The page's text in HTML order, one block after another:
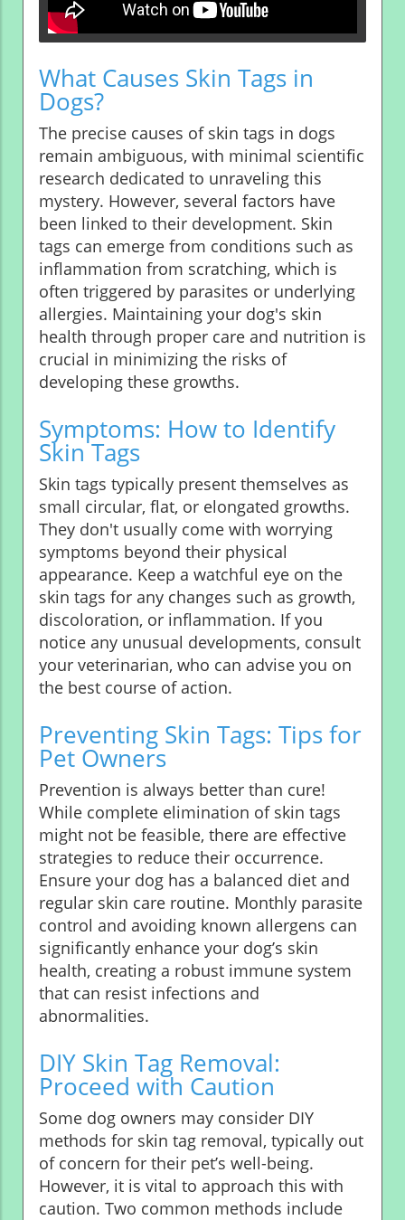
What Causes Skin Tags in
Dogs?
The precise causes of skin tags in dogs
remain ambiguous, with minimal scientific
research dedicated to unraveling this
mystery. However, several factors have
been linked to their development. Skin
tags can emerge from conditions such as
inflammation from scratching, which is
often triggered by parasites or underlying
allergies. Maintaining your dog's skin
health through proper care and nutrition is
crucial in minimizing the risks of
developing these growths.
Symptoms: How to Identify
Skin Tags
Skin tags typically present themselves as
small circular, flat, or elongated growths.
They don't usually come with worrying
symptoms beyond their physical
appearance. Keep a watchful eye on the
skin tags for any changes such as growth,
discoloration, or inflammation. If you
notice any unusual developments, consult
your veterinarian, who can advise you on
the best course of action.
Preventing Skin Tags: Tips for
Pet Owners
Prevention is always better than cure!
While complete elimination of skin tags
might not be feasible, there are effective
strategies to reduce their occurrence.
Ensure your dog has a balanced diet and
regular skin care routine. Monthly parasite
control and avoiding known allergens can
significantly enhance your dog’s skin
health, creating a robust immune system
that can resist infections and
abnormalities.
DIY Skin Tag Removal:
Proceed with Caution
Some dog owners may consider DIY
methods for skin tag removal, typically out
of concern for their pet’s well-being.
However, it is vital to approach this with
caution. Two common methods include